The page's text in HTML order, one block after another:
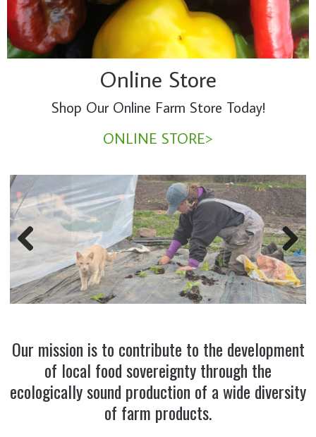
Online Store
Shop Our Online Farm Store Today!
ONLINE STORE>
Previous Next
Our mission is to contribute to the development
of local food sovereignty through the
ecologically sound production of a wide diversity
of farm products.